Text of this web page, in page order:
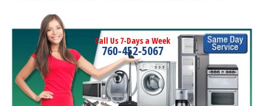
Call Us 7-Days a Week
760-452-5067